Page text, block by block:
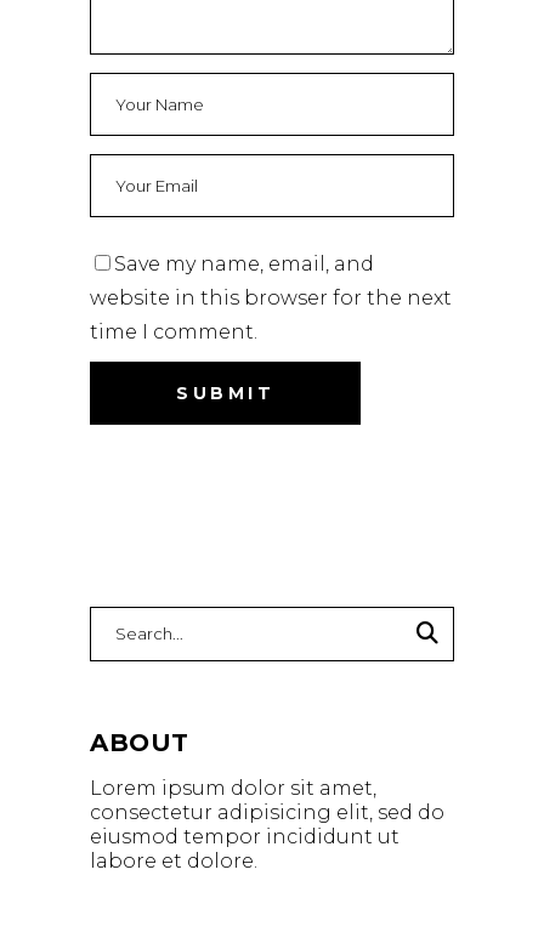
Save my name, email, and
website in this browser for the next
time I comment.
for:
ABOUT
Lorem ipsum dolor sit amet,
consectetur adipisicing elit, sed do
eiusmod tempor incididunt ut
labore et dolore.